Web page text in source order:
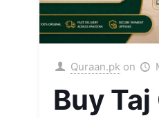
Quraan.pk on
Buy